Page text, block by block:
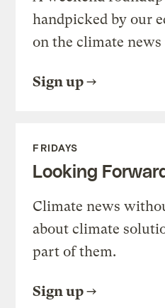
handpicked by our
on the climate
Sign up
FRIDAYS
Looking
Climate news
about climate
part of them.
Sign up